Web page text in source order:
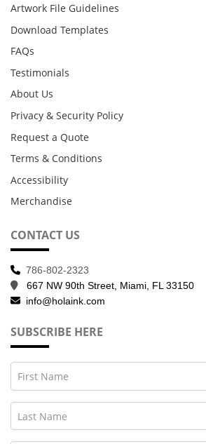
Artwork File Guidelines
Download Templates
FAQs
Testimonials
About Us
Privacy & Security Policy
Request a Quote
Terms & Conditions
Accessibility
Merchandise
CONTACT US
786-802-2323
667 NW 90th Street, Miami, FL 33150
info@holaink.com
SUBSCRIBE HERE
First Name
Last Name